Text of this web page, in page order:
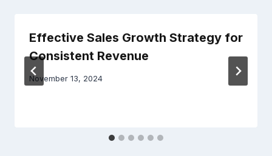
Effective Sales Growth Strategy for
Consistent Revenue
November 13, 2024